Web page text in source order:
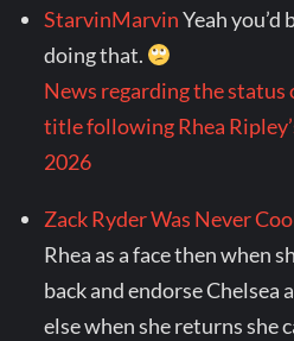
StarvinMarvinYeah you’d
doing that.
News regarding the status
title following Rhea
2026
Zack Ryder Was Never
Rhea as a face then when
back and endorse Chelsea
else when she returns she